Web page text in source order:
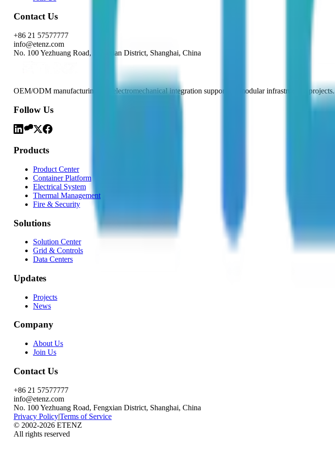
Contact Us
+86 21 57577777
info@etenz.com
No. 100 Yezhuang Road, Fengxian District, Shanghai, China
OEM/ODM manufacturing and electromechanical integration support for modular infrastructure projects.
Follow Us
Products
Product Center
Container Platform
Electrical System
Thermal Management
Fire & Security
Solutions
Solution Center
Grid & Controls
Data Centers
Updates
Projects
News
Company
About Us
Join Us
Contact Us
+86 21 57577777
info@etenz.com
No. 100 Yezhuang Road, Fengxian District, Shanghai, China
Privacy Policy|Terms of Service
© 2002-2026 ETENZ
All rights reserved